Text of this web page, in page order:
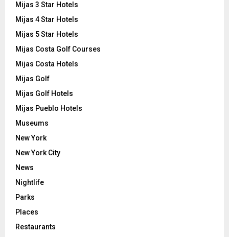
Mijas 3 Star Hotels
Mijas 4 Star Hotels
Mijas 5 Star Hotels
Mijas Costa Golf Courses
Mijas Costa Hotels
Mijas Golf
Mijas Golf Hotels
Mijas Pueblo Hotels
Museums
New York
New York City
News
Nightlife
Parks
Places
Restaurants